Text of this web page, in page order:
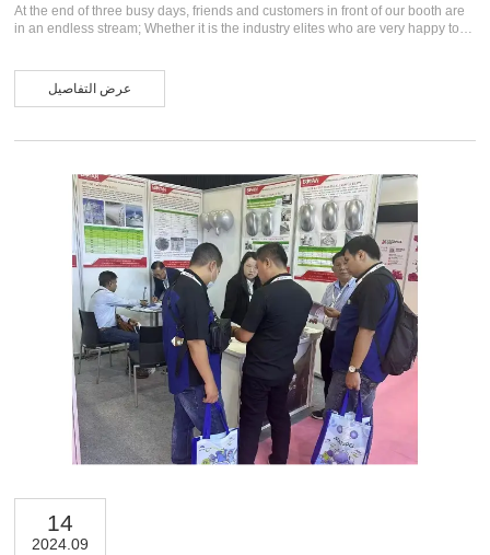
At the end of three busy days, friends and customers in front of our booth are
in an endless stream; Whether it is the industry elites who are very happy to
kilometers to visit, thank you for your arrival and support. These are the
harvest and significance of more than 20 years of deep cultivation in the
عرض التفاصيل
14
2024.09